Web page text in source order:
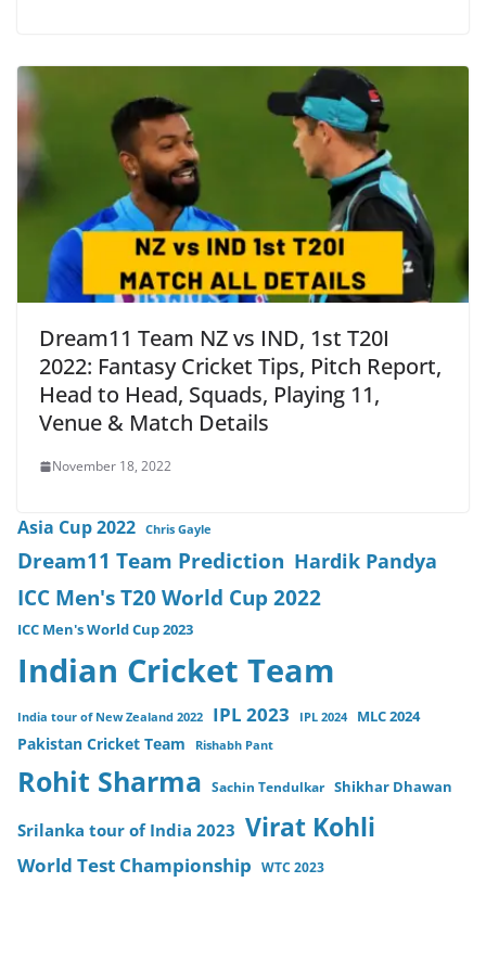
Dream11 Team NZ vs IND, 1st T20I
2022: Fantasy Cricket Tips, Pitch Report,
Head to Head, Squads, Playing 11,
Venue & Match Details
November 18, 2022
Asia Cup 2022 Chris Gayle
Dream11 Team Prediction Hardik Pandya
ICC Men's T20 World Cup 2022
ICC Men's World Cup 2023
Indian Cricket Team
India tour of New Zealand 2022 IPL 2023 IPL 2024 MLC 2024
Pakistan Cricket Team Rishabh Pant
Rohit Sharma Sachin Tendulkar Shikhar Dhawan
Srilanka tour of India 2023 Virat Kohli
World Test Championship WTC 2023